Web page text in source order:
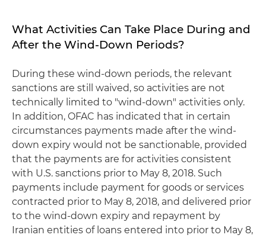
What Activities Can Take Place During and
After the Wind-Down Periods?
During these wind-down periods, the relevant
sanctions are still waived, so activities are not
technically limited to "wind-down" activities only.
In addition, OFAC has indicated that in certain
circumstances payments made after the wind-
down expiry would not be sanctionable, provided
that the payments are for activities consistent
with U.S. sanctions prior to May 8, 2018. Such
payments include payment for goods or services
contracted prior to May 8, 2018, and delivered prior
to the wind-down expiry and repayment by
Iranian entities of loans entered into prior to May 8,